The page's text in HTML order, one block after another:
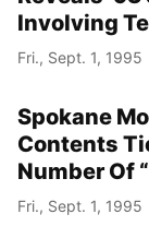
Involving
Fri., Sept. 1, 1995
Spokane
Contents
Number Of
Fri., Sept. 1, 1995